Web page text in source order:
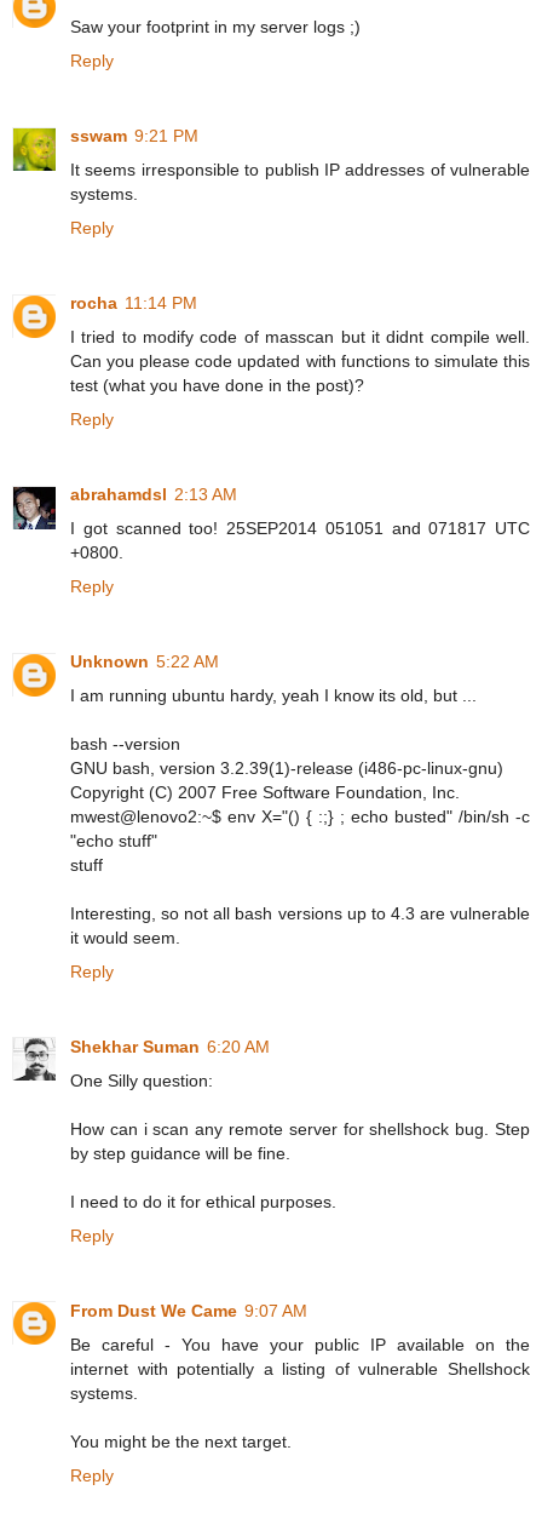
Saw your footprint in my server logs ;)
Reply
sswam 9:21 PM
It seems irresponsible to publish IP addresses of vulnerable
systems.
Reply
rocha 11:14 PM
I tried to modify code of masscan but it didnt compile well.
Can you please code updated with functions to simulate this
test (what you have done in the post)?
Reply
abrahamdsl 2:13 AM
I got scanned too! 25SEP2014 051051 and 071817 UTC
+0800.
Reply
Unknown 5:22 AM
I am running ubuntu hardy, yeah I know its old, but ...
bash --version
GNU bash, version 3.2.39(1)-release (i486-pc-linux-gnu)
Copyright (C) 2007 Free Software Foundation, Inc.
mwest@lenovo2:~$ env X="() { :;} ; echo busted" /bin/sh -c
"echo stuff"
stuff
Interesting, so not all bash versions up to 4.3 are vulnerable
it would seem.
Reply
Shekhar Suman 6:20 AM
One Silly question:
How can i scan any remote server for shellshock bug. Step
by step guidance will be fine.
I need to do it for ethical purposes.
Reply
From Dust We Came 9:07 AM
Be careful - You have your public IP available on the
internet with potentially a listing of vulnerable Shellshock
systems.
You might be the next target.
Reply